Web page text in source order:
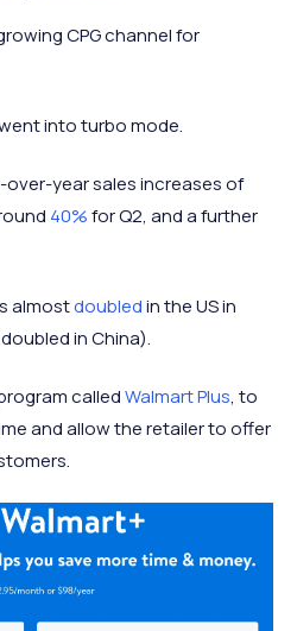
CPG channel for
into turbo mode.
year sales increases of
40%for Q2, and a further
almostdoubledin the US in
in China).
calledWalmart Plus, to
and allow the retailer to offer